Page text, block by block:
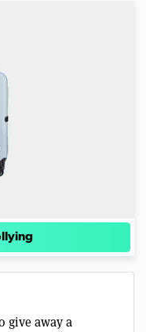
give away a